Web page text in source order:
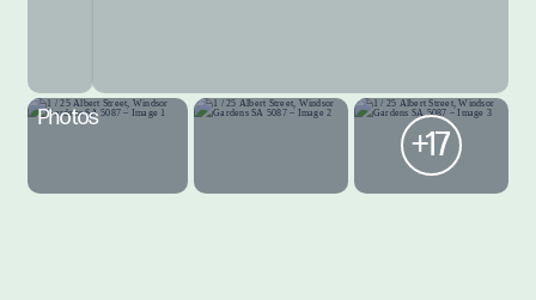
Photos
+17